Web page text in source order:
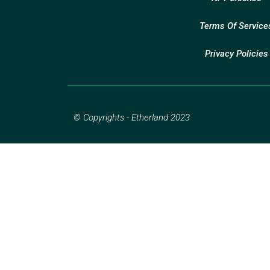
Terms Of
Privacy Policies
© Copyrights - Etherland 2023